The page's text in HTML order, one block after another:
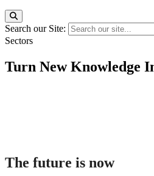
Search our Site:
Sectors
Turn New Knowledge
The future is now